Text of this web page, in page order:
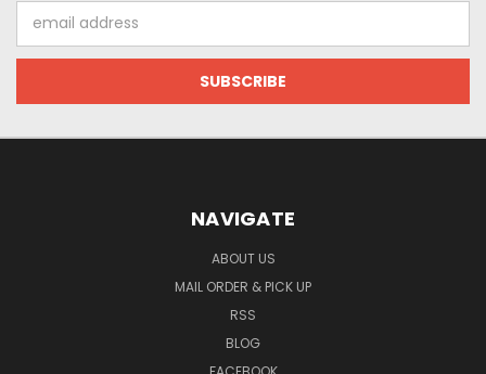
Address
NAVIGATE
ABOUT US
MAIL ORDER & PICK UP
RSS
BLOG